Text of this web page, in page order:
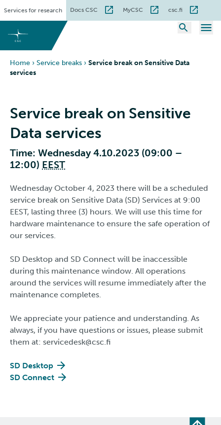
content
Services for research Docs CSC MyCSC csc.fi
Home › Service breaks › Service break on Sensitive Data
services
Service break on Sensitive
Data services
Time: Wednesday 4.10.2023 (09:00 –
12:00) EEST
Wednesday October 4, 2023 there will be a scheduled
service break on Sensitive Data (SD) Services at 9:00
EEST, lasting three (3) hours. We will use this time for
hardware maintenance to ensure the safe operation of
our services.
SD Desktop and SD Connect will be inaccessible
during this maintenance window. All operations
around the services will resume immediately after the
maintenance completes.
We appreciate your patience and understanding. As
always, if you have questions or issues, please submit
them at: servicedesk@csc.fi​​​​​​​
SD Desktop
SD Connect